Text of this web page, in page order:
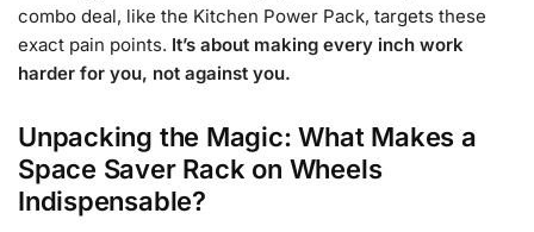
combo deal, like the Kitchen Power Pack, targets these
exact pain points. It’s about making every inch work
harder for you, not against you.
Unpacking the Magic: What Makes a
Space Saver Rack on Wheels
Indispensable?